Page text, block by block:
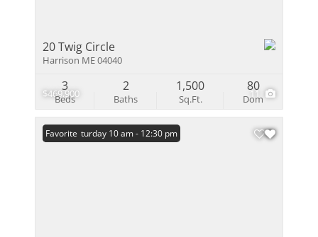
$469,900 11
20 Twig Circle
Harrison ME 04040
Beds
3
Baths
2
Sq.Ft.
1,500
Dom
80
Open: Saturday 10 am - 12:30 pm
Favorite